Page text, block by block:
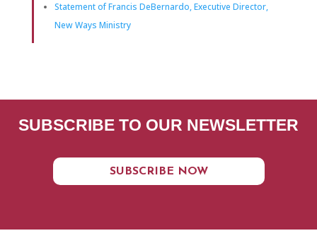
Statement of Francis DeBernardo, Executive Director,
New Ways Ministry
SUBSCRIBE TO OUR NEWSLETTER
SUBSCRIBE NOW